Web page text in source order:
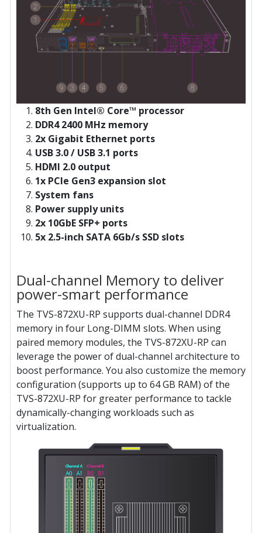
8th Gen Intel® Core™ processor
DDR4 2400 MHz memory
2x Gigabit Ethernet ports
USB 3.0 / USB 3.1 ports
HDMI 2.0 output
1x PCIe Gen3 expansion slot
System fans
Power supply units
2x 10GbE SFP+ ports
5x 2.5-inch SATA 6Gb/s SSD slots
Dual-channel Memory to deliver
power-smart performance
The TVS-872XU-RP supports dual-channel DDR4
memory in four Long-DIMM slots. When using
paired memory modules, the TVS-872XU-RP can
leverage the power of dual-channel architecture to
boost performance. You also customize the memory
configuration (supports up to 64 GB RAM) of the
TVS-872XU-RP for greater performance to tackle
dynamically-changing workloads such as
virtualization.